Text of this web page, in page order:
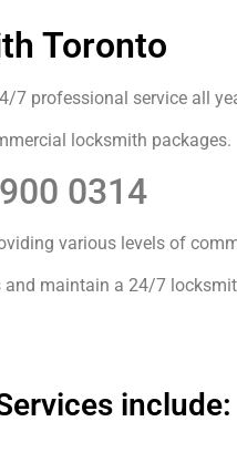
Toronto
7 professional service all
locksmith packages.
0314
various levels of
and maintain a 24/7
include: